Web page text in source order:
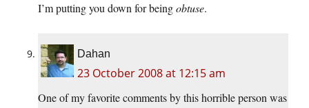
I’m putting you down for beingobtuse.
Dahan
23 October 2008 at 12:15 am
One of my favorite comments by this horrible person was